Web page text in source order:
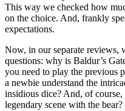
This way we checked how
on the choice. And, frankly
expectations.
Now, in our separate reviews,
questions: why is Baldur’s
you need to play the previous
a newbie understand the
insidious dice? And, of
legendary scene with the